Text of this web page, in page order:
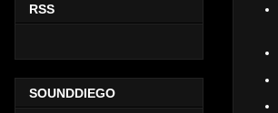
RSS
SOUNDDIEGO